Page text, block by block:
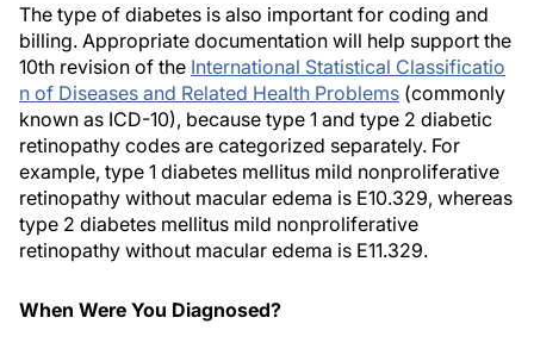
The type of diabetes is also important for coding and
billing. Appropriate documentation will help support the
10th revision of the International Statistical Classificatio
n of Diseases and Related Health Problems (commonly
known as ICD-10), because type 1 and type 2 diabetic
retinopathy codes are categorized separately. For
example, type 1 diabetes mellitus mild nonproliferative
retinopathy without macular edema is E10.329, whereas
type 2 diabetes mellitus mild nonproliferative
retinopathy without macular edema is E11.329.
When Were You Diagnosed?